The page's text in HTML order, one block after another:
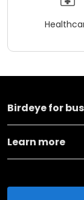
Birdeye for
Learn more